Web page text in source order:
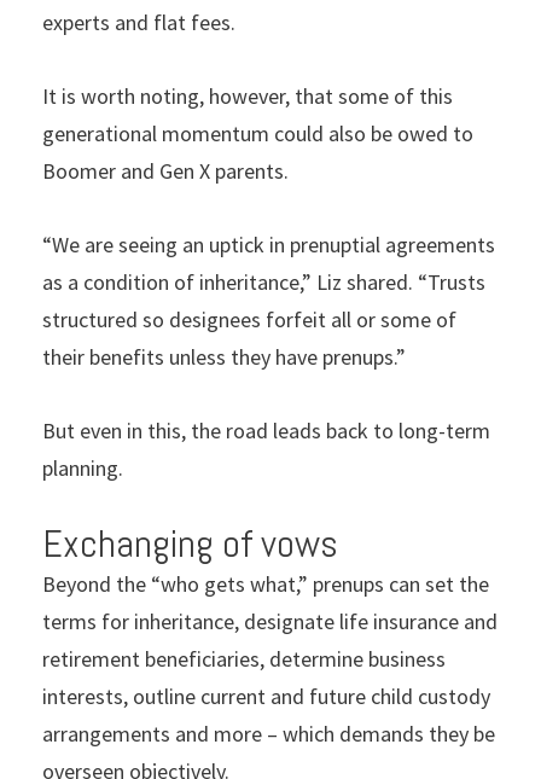
experts and flat fees.
It is worth noting, however, that some of this
generational momentum could also be owed to
Boomer and Gen X parents.
“We are seeing an uptick in prenuptial agreements
as a condition of inheritance,” Liz shared. “Trusts
structured so designees forfeit all or some of
their benefits unless they have prenups.”
But even in this, the road leads back to long-term
planning.
Exchanging of vows
Beyond the “who gets what,” prenups can set the
terms for inheritance, designate life insurance and
retirement beneficiaries, determine business
interests, outline current and future child custody
arrangements and more – which demands they be
overseen objectively.